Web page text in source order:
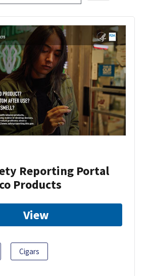
Reporting Portal
Products
View
Cigars